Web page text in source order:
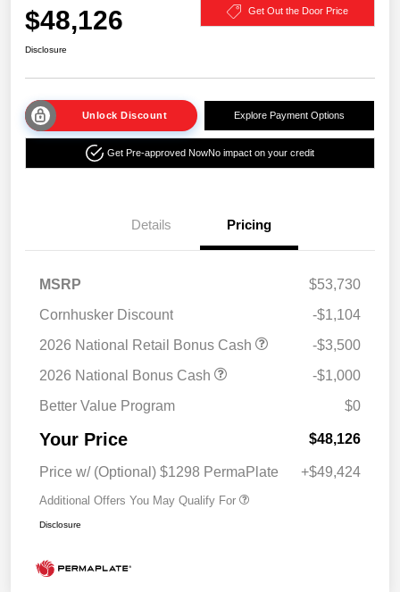
$48,126 Get Out the Door Price
Disclosure
Unlock Discount Explore Payment Options
Get Pre-approved NowNo impact on your credit
Details Pricing
MSRP
$53,730
Cornhusker Discount
-$1,104
2026 National Retail Bonus Cash
-$3,500
2026 National Bonus Cash
-$1,000
Better Value Program
$0
Your Price $48,126
Price w/ (Optional) $1298 PermaPlate +$49,424
Additional Offers You May Qualify For
Disclosure